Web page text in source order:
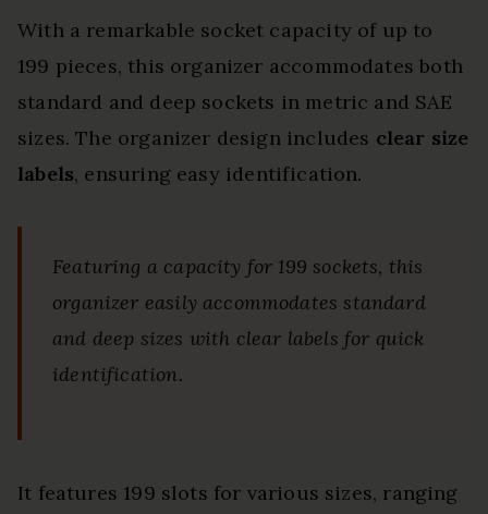
With a remarkable socket capacity of up to
199 pieces, this organizer accommodates both
standard and deep sockets in metric and SAE
sizes. The organizer design includes clear size
labels, ensuring easy identification.
Featuring a capacity for 199 sockets, this
organizer easily accommodates standard
and deep sizes with clear labels for quick
identification.
It features 199 slots for various sizes, ranging